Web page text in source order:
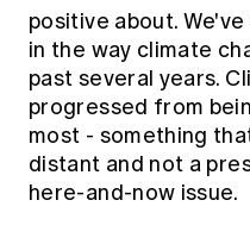
positive about.
in the way climate
past several years.
progressed from
most - something
distant and not a
here-and-now issue.